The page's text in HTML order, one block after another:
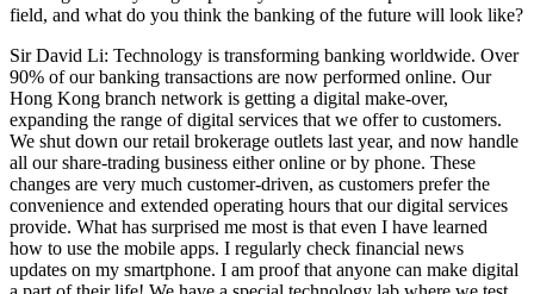
field, and what do you think the banking of the future will look like?
Sir David Li: Technology is transforming banking worldwide. Over
90% of our banking transactions are now performed online. Our
Hong Kong branch network is getting a digital make-over,
expanding the range of digital services that we offer to customers.
We shut down our retail brokerage outlets last year, and now handle
all our share-trading business either online or by phone. These
changes are very much customer-driven, as customers prefer the
convenience and extended operating hours that our digital services
provide. What has surprised me most is that even I have learned
how to use the mobile apps. I regularly check financial news
updates on my smartphone. I am proof that anyone can make digital